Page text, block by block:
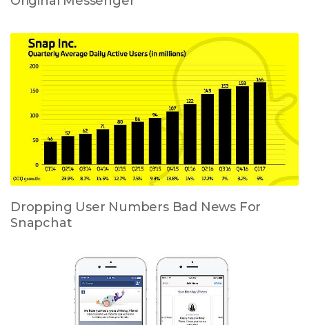
Dropping User Numbers Bad News For
Snapchat